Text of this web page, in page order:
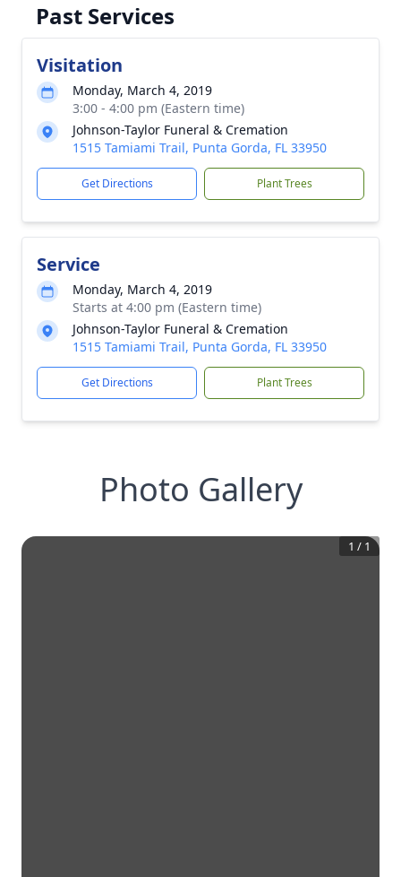
Past Services
Visitation
Monday, March 4, 2019
3:00 - 4:00 pm (Eastern time)
Johnson-Taylor Funeral & Cremation
1515 Tamiami Trail, Punta Gorda, FL 33950
Get Directions Plant Trees
Service
Monday, March 4, 2019
Starts at 4:00 pm (Eastern time)
Johnson-Taylor Funeral & Cremation
1515 Tamiami Trail, Punta Gorda, FL 33950
Get Directions Plant Trees
Photo Gallery
1 / 1